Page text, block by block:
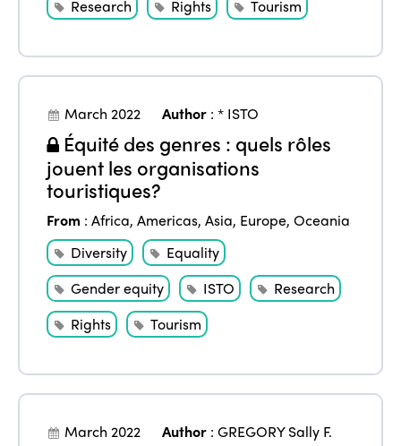
Research
Rights Tourism
March 2022 Author :* ISTO
Équité des genres : quels rôles
jouent les organisations
touristiques?
From :Africa,Americas,Asia, Europe,Oceania
Diversity
Equality
Gender equity
ISTO
Research
Rights
Tourism
March 2022 Author :GREGORY Sally F.